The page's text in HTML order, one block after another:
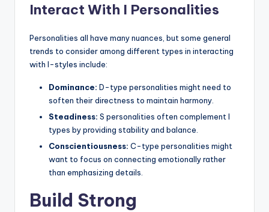
Interact With I Personalities
Personalities all have many nuances, but some general
trends to consider among different types in interacting
with I-styles include:
Dominance: D-type personalities might need to
soften their directness to maintain harmony.
Steadiness: S personalities often complement I
types by providing stability and balance.
Conscientiousness: C-type personalities might
want to focus on connecting emotionally rather
than emphasizing details.
Build Strong